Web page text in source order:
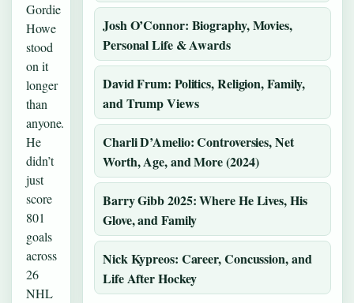
Gordie
Howe
stood
on it
longer
than
anyone.
He
didn’t
just
score
801
goals
across
26
NHL
Josh O’Connor: Biography, Movies,
Personal Life & Awards
David Frum: Politics, Religion, Family,
and Trump Views
Charli D’Amelio: Controversies, Net
Worth, Age, and More (2024)
Barry Gibb 2025: Where He Lives, His
Glove, and Family
Nick Kypreos: Career, Concussion, and
Life After Hockey